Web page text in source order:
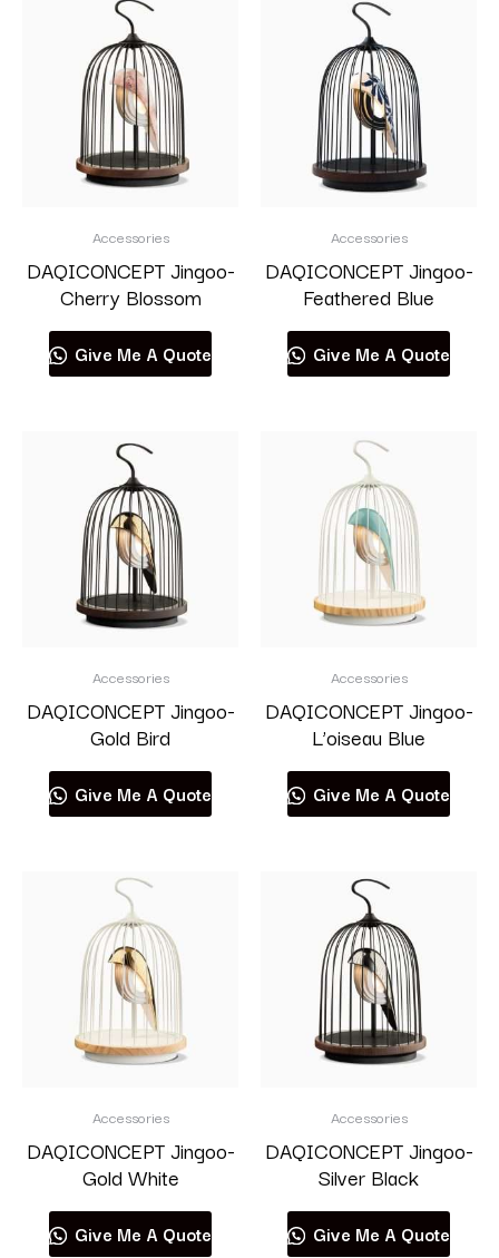
Accessories
DAQICONCEPT Jingoo-
Cherry Blossom
Give Me A Quote
Accessories
DAQICONCEPT Jingoo-
Feathered Blue
Give Me A Quote
Accessories
DAQICONCEPT Jingoo-
Gold Bird
Give Me A Quote
Accessories
DAQICONCEPT Jingoo-
L’oiseau Blue
Give Me A Quote
Accessories
DAQICONCEPT Jingoo-
Gold White
Give Me A Quote
Accessories
DAQICONCEPT Jingoo-
Silver Black
Give Me A Quote